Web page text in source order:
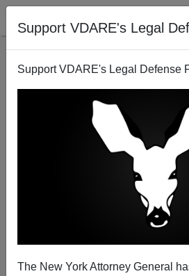
Support VDARE's Legal
Support VDARE's Legal Defense
The New York Attorney General
PETER BRIMELOW
PETER
We’ve
And I’ve
(editor@peterbrimelow.com)